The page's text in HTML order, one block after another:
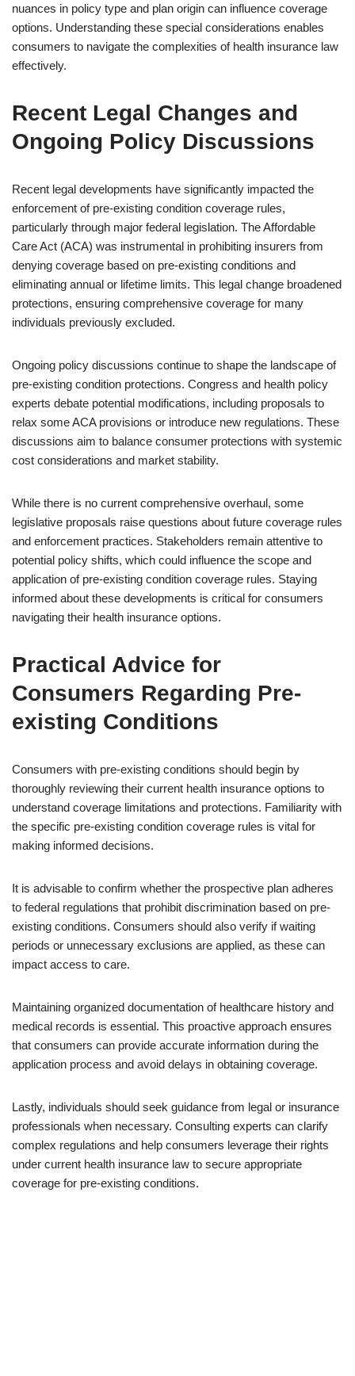
nuances in policy type and plan origin can influence coverage
options. Understanding these special considerations enables
consumers to navigate the complexities of health insurance law
effectively.
Recent Legal Changes and
Ongoing Policy Discussions
Recent legal developments have significantly impacted the
enforcement of pre-existing condition coverage rules,
particularly through major federal legislation. The Affordable
Care Act (ACA) was instrumental in prohibiting insurers from
denying coverage based on pre-existing conditions and
eliminating annual or lifetime limits. This legal change broadened
protections, ensuring comprehensive coverage for many
individuals previously excluded.
Ongoing policy discussions continue to shape the landscape of
pre-existing condition protections. Congress and health policy
experts debate potential modifications, including proposals to
relax some ACA provisions or introduce new regulations. These
discussions aim to balance consumer protections with systemic
cost considerations and market stability.
While there is no current comprehensive overhaul, some
legislative proposals raise questions about future coverage rules
and enforcement practices. Stakeholders remain attentive to
potential policy shifts, which could influence the scope and
application of pre-existing condition coverage rules. Staying
informed about these developments is critical for consumers
navigating their health insurance options.
Practical Advice for
Consumers Regarding Pre-
existing Conditions
Consumers with pre-existing conditions should begin by
thoroughly reviewing their current health insurance options to
understand coverage limitations and protections. Familiarity with
the specific pre-existing condition coverage rules is vital for
making informed decisions.
It is advisable to confirm whether the prospective plan adheres
to federal regulations that prohibit discrimination based on pre-
existing conditions. Consumers should also verify if waiting
periods or unnecessary exclusions are applied, as these can
impact access to care.
Maintaining organized documentation of healthcare history and
medical records is essential. This proactive approach ensures
that consumers can provide accurate information during the
application process and avoid delays in obtaining coverage.
Lastly, individuals should seek guidance from legal or insurance
professionals when necessary. Consulting experts can clarify
complex regulations and help consumers leverage their rights
under current health insurance law to secure appropriate
coverage for pre-existing conditions.